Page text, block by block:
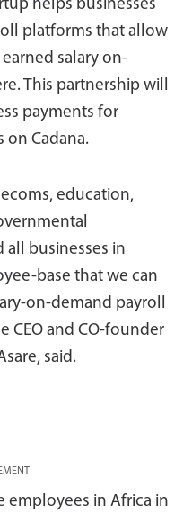
helps businesses
platforms that allow
salary on-
This partnership will
payments for
on Cadana.
education,
businesses in
base that we can
on-demand payroll
CEO and CO-founder
said.
employees in Africa in